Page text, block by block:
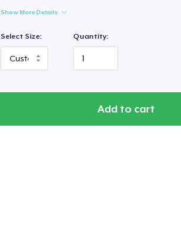
Show More Details
Select Size: Quantity:
Add to cart